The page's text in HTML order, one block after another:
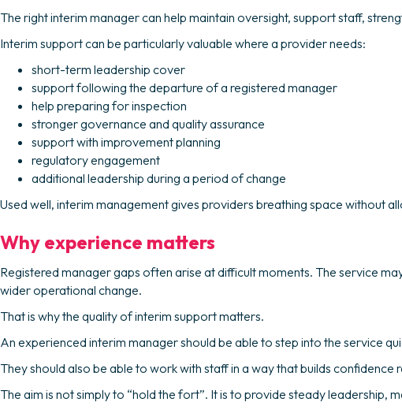
The right interim manager can help maintain oversight, support staff,
Interim support can be particularly valuable where a provider needs:
short-term leadership cover
support following the departure of a registered manager
help preparing for inspection
stronger governance and quality assurance
support with improvement planning
regulatory engagement
additional leadership during a period of change
Used well, interim management gives providers breathing space without
Why experience matters
Registered manager gaps often arise at difficult moments. The service
wider operational change.
That is why the quality of interim support matters.
An experienced interim manager should be able to step into the service
They should also be able to work with staff in a way that builds confidence
The aim is not simply to “hold the fort”. It is to provide steady leadership,